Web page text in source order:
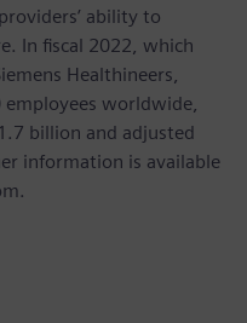
ability to
In fiscal 2022, which
Healthineers,
worldwide,
billion and adjusted
information is available